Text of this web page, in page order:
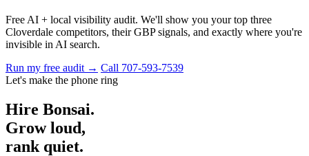
Free AI + local visibility audit. We'll show you your top three
Cloverdale competitors, their GBP signals, and exactly where you're
invisible in AI search.
Run my free audit → Call 707-593-7539
Let's make the phone ring
Hire Bonsai.
Grow loud,
rank quiet.